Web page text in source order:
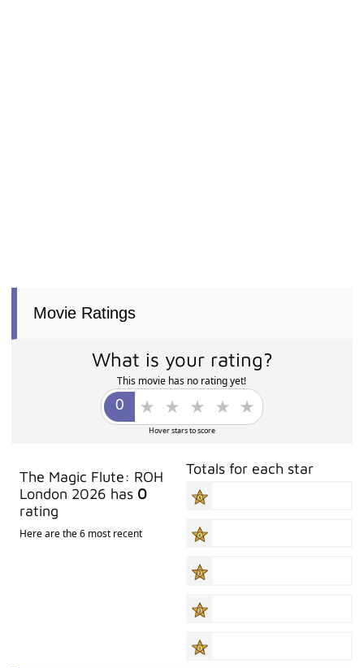
Movie Ratings
What is your rating?
This movie has no rating yet!
Hover stars to score
The Magic Flute: ROH
London 2026 has 0
rating
Here are the 6 most recent
Totals for each star